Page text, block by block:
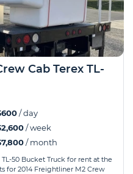
Cab Terex TL-
/ day
/ week
/ month
50 Bucket Truck for rent at the
for 2014 Freightliner M2 Crew